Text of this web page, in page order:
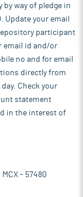
way of pledge in
Update your email
participant
email id and/or
no and for email
directly from
Check your
statement
in the interest of
- 57480